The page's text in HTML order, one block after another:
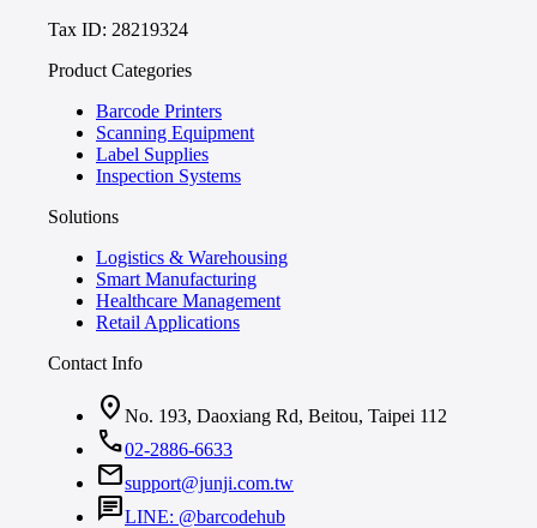
Tax ID: 28219324
Product Categories
Barcode Printers
Scanning Equipment
Label Supplies
Inspection Systems
Solutions
Logistics & Warehousing
Smart Manufacturing
Healthcare Management
Retail Applications
Contact Info
location_on No. 193, Daoxiang Rd, Beitou, Taipei 112
call02-2886-6633
mailsupport@junji.com.tw
chatLINE: @barcodehub